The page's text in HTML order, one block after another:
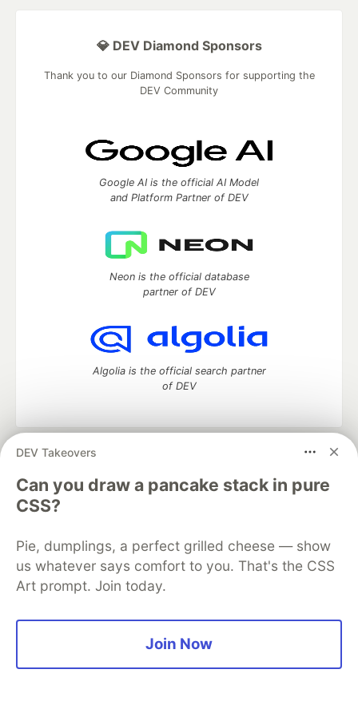
DEV Takeovers
Can you draw a pancake stack in pure
CSS?
Pie, dumplings, a perfect grilled cheese — show
us whatever says comfort to you. That's the CSS
Art prompt. Join today.
Join Now
💎 DEV Diamond Sponsors
Thank you to our Diamond Sponsors for supporting the
DEV Community
Google AI is the official AI Model
and Platform Partner of DEV
Neon is the official database
partner of DEV
Algolia is the official search partner
of DEV
DEV Community
development and manage your software career
Home
DEV Challenges DEV++
Videos
DEV Education Tracks
Free Postgres Database
DEV Shop
MLH
Code of Conduct
Privacy Policy
Terms of Use
Built on
Forem — the open source software that powers
and other inclusive communities.